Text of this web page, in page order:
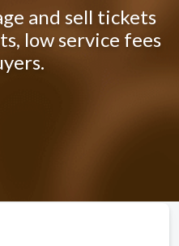
and sell tickets
low service fees